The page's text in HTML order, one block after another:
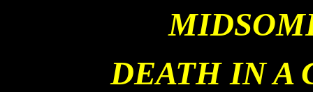
DEATH IN A